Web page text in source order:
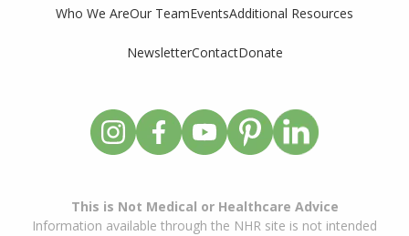
Who We AreOur TeamEventsAdditional Resources
NewsletterContactDonate
This is Not Medical or Healthcare Advice
Information available through the NHR site is not intended